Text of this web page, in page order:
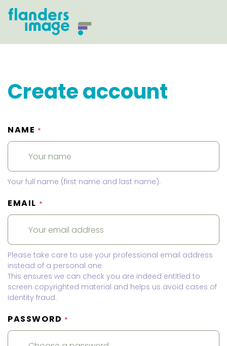
Create account
NAME *
Your full name (first name and last name).
EMAIL *
Please take care to use your professional email address
instead of a personal one.
This ensures we can check you are indeed entitled to
screen copyrighted material and helps us avoid cases of
identity fraud.
PASSWORD *